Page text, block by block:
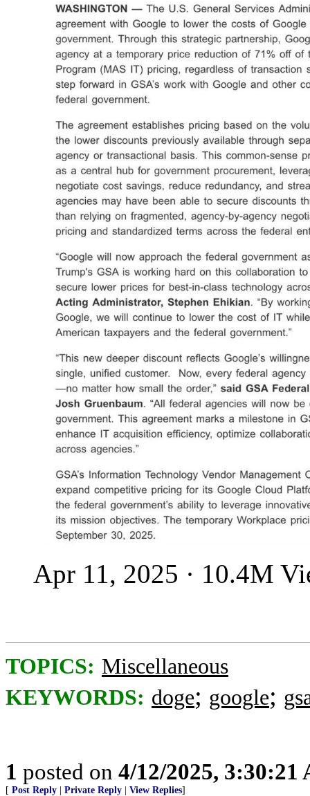
Apr 11, 2025 · 10.4M
TOPICS: Miscellaneous
KEYWORDS: doge; google;
1 posted on 4/12/2025, 3:30:21
[ Post Reply Private Reply View Replies]